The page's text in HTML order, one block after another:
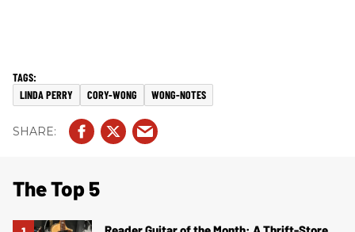
LINDA PERRY CORY-WONG WONG-NOTES
The Top 5